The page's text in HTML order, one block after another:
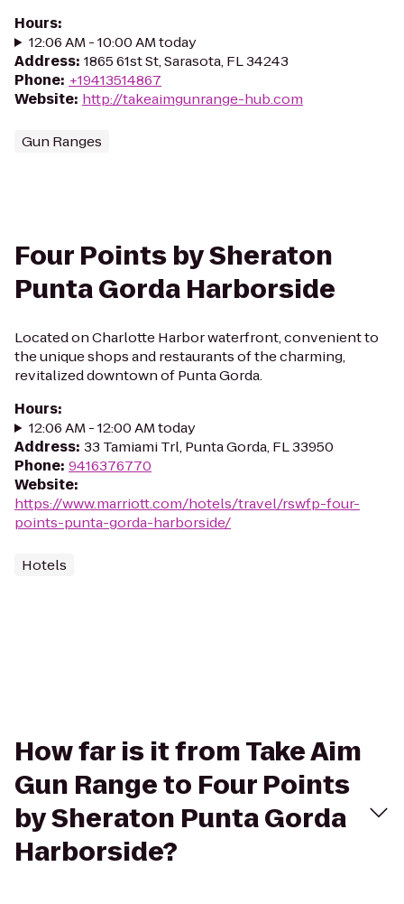
Hours:
12:06 AM - 10:00 AM today
Address: 1865 61st St, Sarasota, FL 34243
Phone: +19413514867
Website: http://takeaimgunrange-hub.com
Gun Ranges
Four Points by Sheraton
Punta Gorda Harborside
Located on Charlotte Harbor waterfront, convenient to
the unique shops and restaurants of the charming,
revitalized downtown of Punta Gorda.
Hours:
12:06 AM - 12:00 AM today
Address: 33 Tamiami Trl, Punta Gorda, FL 33950
Phone: 9416376770
Website:
https://www.marriott.com/hotels/travel/rswfp-four-
points-punta-gorda-harborside/
Hotels
How far is it from Take Aim
Gun Range to Four Points
by Sheraton Punta Gorda
Harborside?